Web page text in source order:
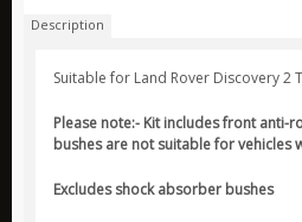
ARB
Biolite
Bright Spark
CamelBak
Description
Suitable for Land Rover Discovery 2
Please note:- Kit includes front anti-
bushes are not suitable for vehicles
Excludes shock absorber bushes